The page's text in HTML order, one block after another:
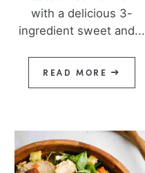
with a delicious 3-
ingredient sweet and...
READ MORE